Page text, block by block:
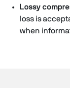
Lossy
loss is
when